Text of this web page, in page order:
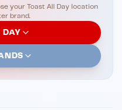
your Toast All Day location
brand.
DAY